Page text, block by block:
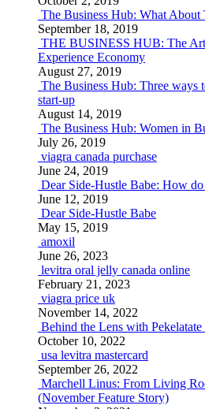
The Business Hub: What About
September 18, 2019
THE BUSINESS HUB: The
Experience Economy
August 27, 2019
The Business Hub: Three ways
start-up
August 14, 2019
The Business Hub: Women in
July 26, 2019
viagra canada purchase
June 24, 2019
Dear Side-Hustle Babe: How do
June 12, 2019
Dear Side-Hustle Babe
May 15, 2019
amoxil
June 26, 2023
levitra oral jelly canada online
February 21, 2023
viagra price uk
November 14, 2022
Behind the Lens with
October 10, 2022
usa levitra mastercard
September 26, 2022
Marchell Linus: From Living
(November Feature Story)